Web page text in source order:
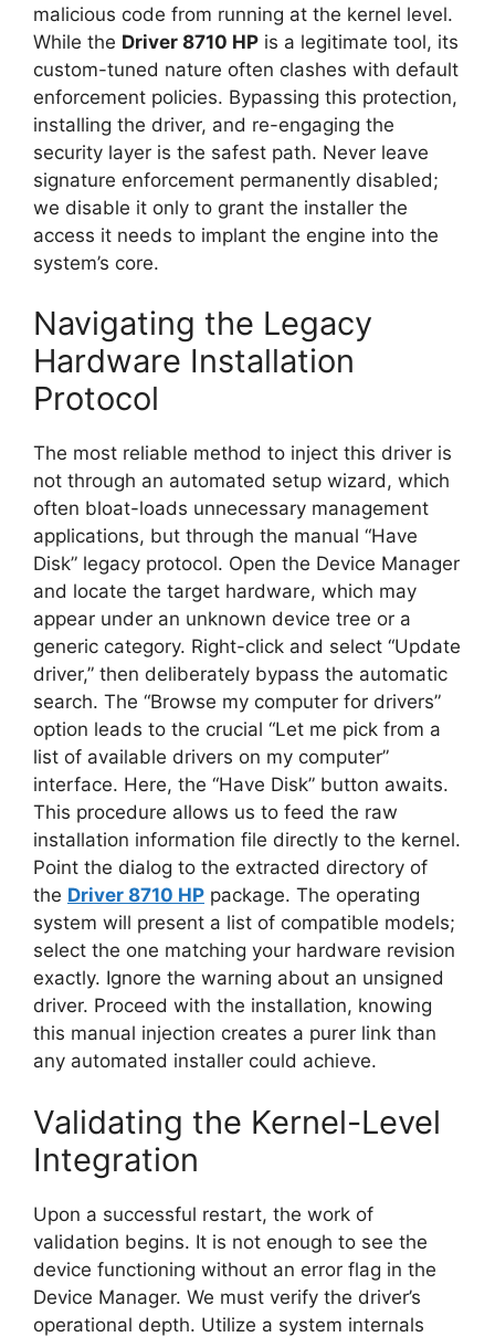
malicious code from running at the kernel level.
While the Driver 8710 HP is a legitimate tool, its
custom-tuned nature often clashes with default
enforcement policies. Bypassing this protection,
installing the driver, and re-engaging the
security layer is the safest path. Never leave
signature enforcement permanently disabled;
we disable it only to grant the installer the
access it needs to implant the engine into the
system’s core.
Navigating the Legacy
Hardware Installation
Protocol
The most reliable method to inject this driver is
not through an automated setup wizard, which
often bloat-loads unnecessary management
applications, but through the manual “Have
Disk” legacy protocol. Open the Device Manager
and locate the target hardware, which may
appear under an unknown device tree or a
generic category. Right-click and select “Update
driver,” then deliberately bypass the automatic
search. The “Browse my computer for drivers”
option leads to the crucial “Let me pick from a
list of available drivers on my computer”
interface. Here, the “Have Disk” button awaits.
This procedure allows us to feed the raw
installation information file directly to the kernel.
Point the dialog to the extracted directory of
the Driver 8710 HP package. The operating
system will present a list of compatible models;
select the one matching your hardware revision
exactly. Ignore the warning about an unsigned
driver. Proceed with the installation, knowing
this manual injection creates a purer link than
any automated installer could achieve.
Validating the Kernel-Level
Integration
Upon a successful restart, the work of
validation begins. It is not enough to see the
device functioning without an error flag in the
Device Manager. We must verify the driver’s
operational depth. Utilize a system internals